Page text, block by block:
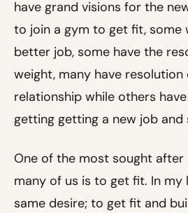
have grand visions for the
to join a gym to get fit, some
better job, some have the
weight, many have resolution
relationship while others
getting getting a new job and
One of the most sought
many of us is to get fit. In my
same desire; to get fit and